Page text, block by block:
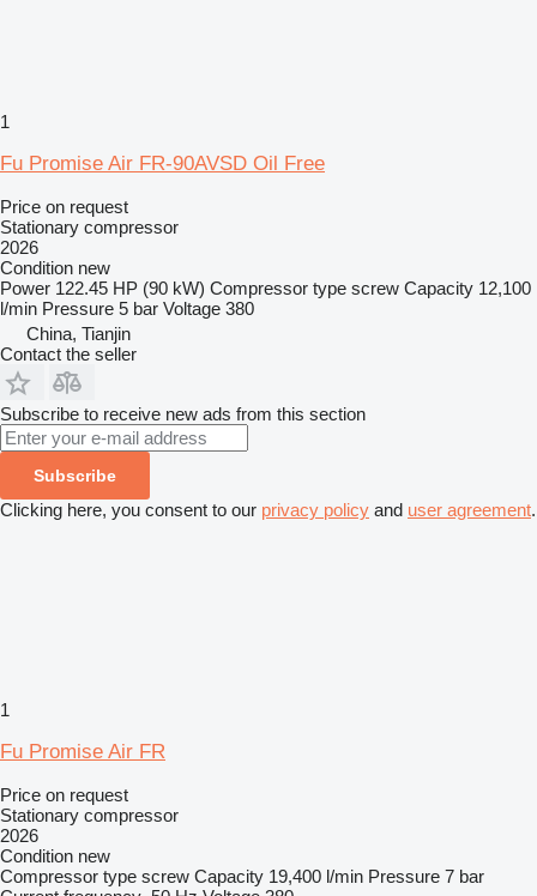
1
Fu Promise Air FR-90AVSD Oil Free
Price on request
Stationary compressor
2026
Condition new
Power 122.45 HP (90 kW) Compressor type screw Capacity 12,100
l/min Pressure 5 bar Voltage 380
China, Tianjin
Contact the seller
Subscribe to receive new ads from this section
Subscribe
Clicking here, you consent to our privacy policy and user agreement.
1
Fu Promise Air FR
Price on request
Stationary compressor
2026
Condition new
Compressor type screw Capacity 19,400 l/min Pressure 7 bar